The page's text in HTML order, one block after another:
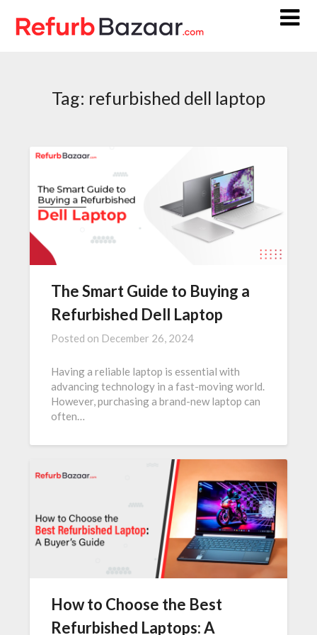
Tag: refurbished dell laptop
The Smart Guide to Buying a
Refurbished Dell Laptop
Posted on December 26, 2024
Having a reliable laptop is essential with
advancing technology in a fast-moving world.
However, purchasing a brand-new laptop can
often…
How to Choose the Best
Refurbished Laptops: A